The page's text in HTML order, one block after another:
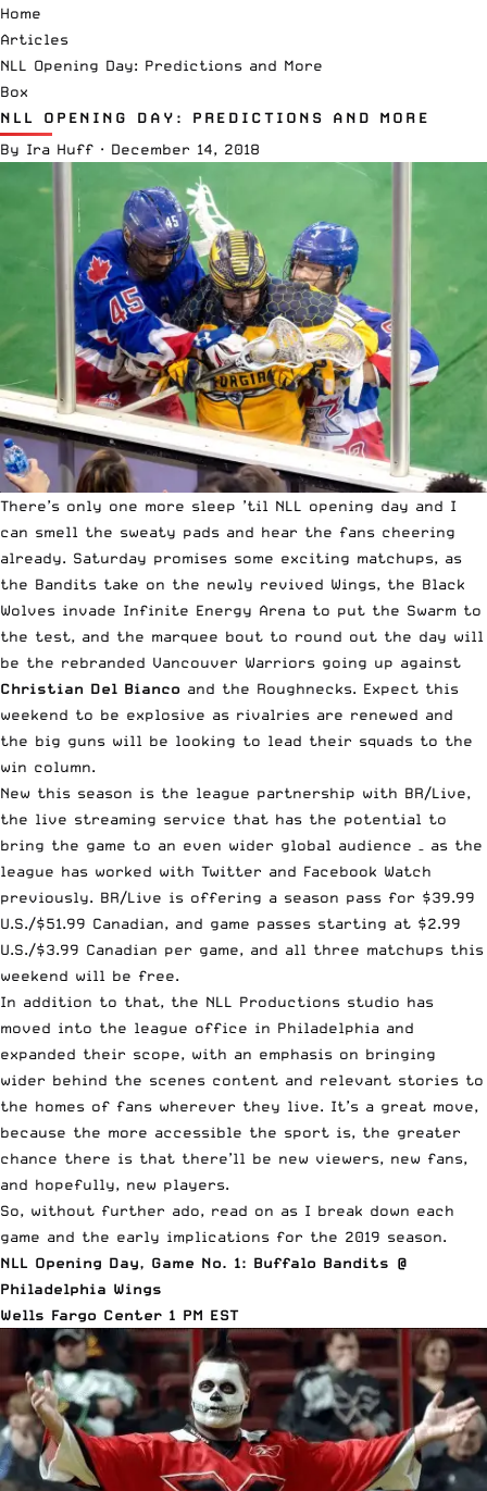
Home
Articles
NLL Opening Day: Predictions and More
Box
NLL OPENING DAY: PREDICTIONS AND MORE
By Ira Huff · December 14, 2018
There’s only one more sleep ’til NLL opening day and I
can smell the sweaty pads and hear the fans cheering
already. Saturday promises some exciting matchups, as
the Bandits take on the newly revived Wings, the Black
Wolves invade Infinite Energy Arena to put the Swarm to
the test, and the marquee bout to round out the day will
be the rebranded Vancouver Warriors going up against
Christian Del Bianco and the Roughnecks. Expect this
weekend to be explosive as rivalries are renewed and
the big guns will be looking to lead their squads to the
win column.
New this season is the league partnership with BR/Live,
the live streaming service that has the potential to
bring the game to an even wider global audience – as the
league has worked with Twitter and Facebook Watch
previously. BR/Live is offering a season pass for $39.99
U.S./$51.99 Canadian, and game passes starting at $2.99
U.S./$3.99 Canadian per game, and all three matchups this
weekend will be free.
In addition to that, the NLL Productions studio has
moved into the league office in Philadelphia and
expanded their scope, with an emphasis on bringing
wider behind the scenes content and relevant stories to
the homes of fans wherever they live. It’s a great move,
because the more accessible the sport is, the greater
chance there is that there’ll be new viewers, new fans,
and hopefully, new players.
So, without further ado, read on as I break down each
game and the early implications for the 2019 season.
NLL Opening Day, Game No. 1: Buffalo Bandits @
Philadelphia Wings
Wells Fargo Center 1 PM EST